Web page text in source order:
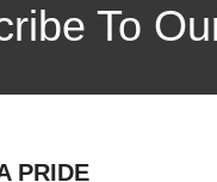
To
PRIDE